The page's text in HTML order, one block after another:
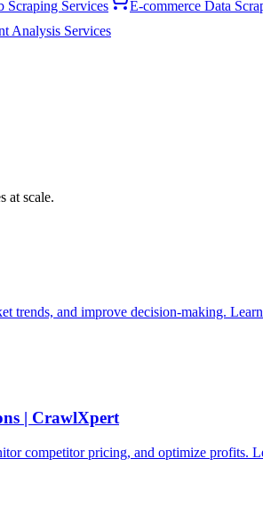
Scraping Services E-commerce Data
Analysis Services
at scale.
trends, and improve decision-making.
| CrawlXpert
competitor pricing, and optimize profits.